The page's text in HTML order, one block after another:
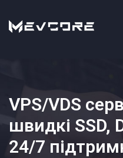
VPS/VDS
швидкі SSD,
24/7